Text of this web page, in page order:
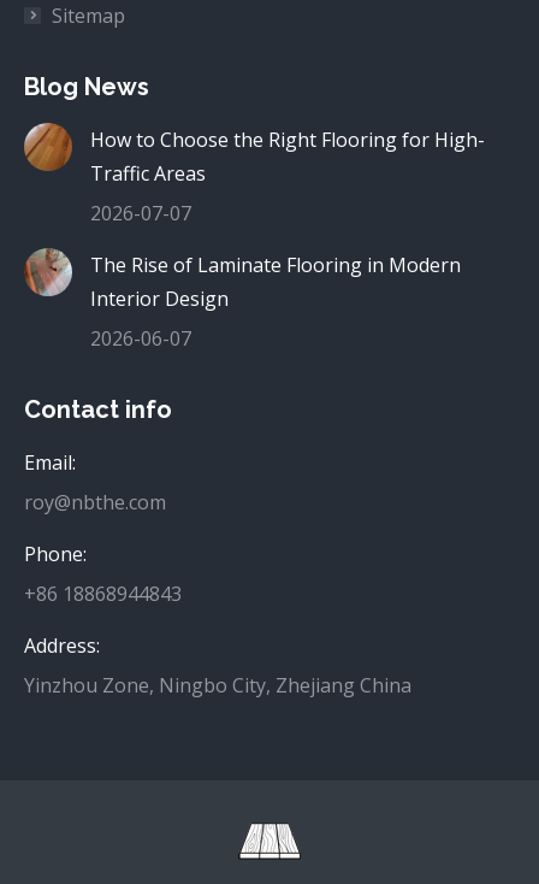
Sitemap
Blog News
How to Choose the Right Flooring for High-
Traffic Areas
2026-07-07
The Rise of Laminate Flooring in Modern
Interior Design
2026-06-07
Contact info
Email:
roy@nbthe.com
Phone:
+86 18868944843
Address:
Yinzhou Zone, Ningbo City, Zhejiang China